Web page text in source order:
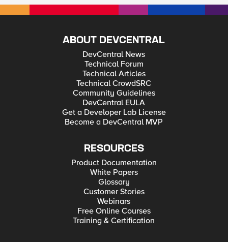
ABOUT DEVCENTRAL
DevCentral News
Technical Forum
Technical Articles
Technical CrowdSRC
Community Guidelines
DevCentral EULA
Get a Developer Lab License
Become a DevCentral MVP
RESOURCES
Product Documentation
White Papers
Glossary
Customer Stories
Webinars
Free Online Courses
Training & Certification